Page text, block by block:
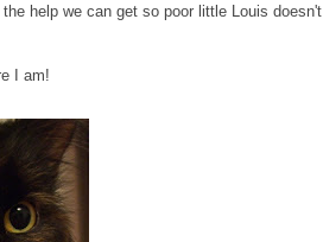
help we can get so poor little Louis doesn't
I am!